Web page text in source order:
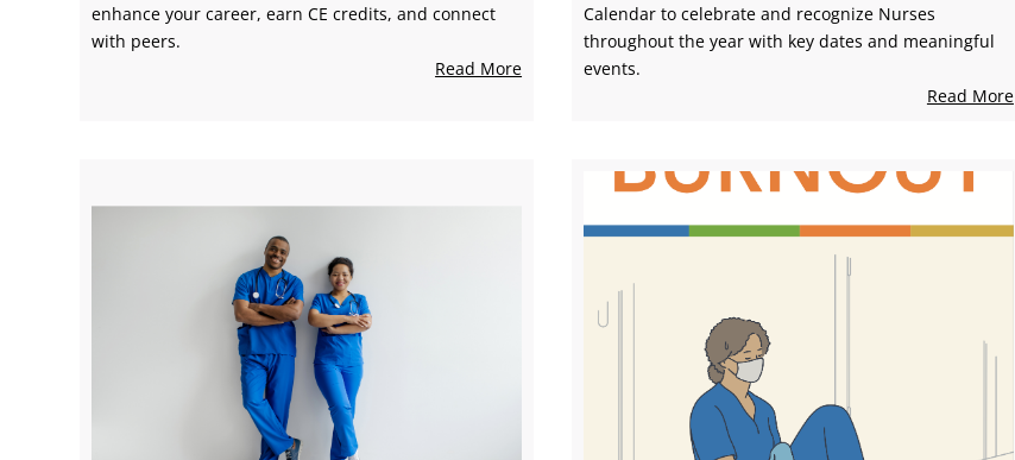
enhance your career, earn CE credits, and connect
with peers.
Read More
Calendar to celebrate and recognize Nurses
throughout the year with key dates and meaningful
events.
Read More